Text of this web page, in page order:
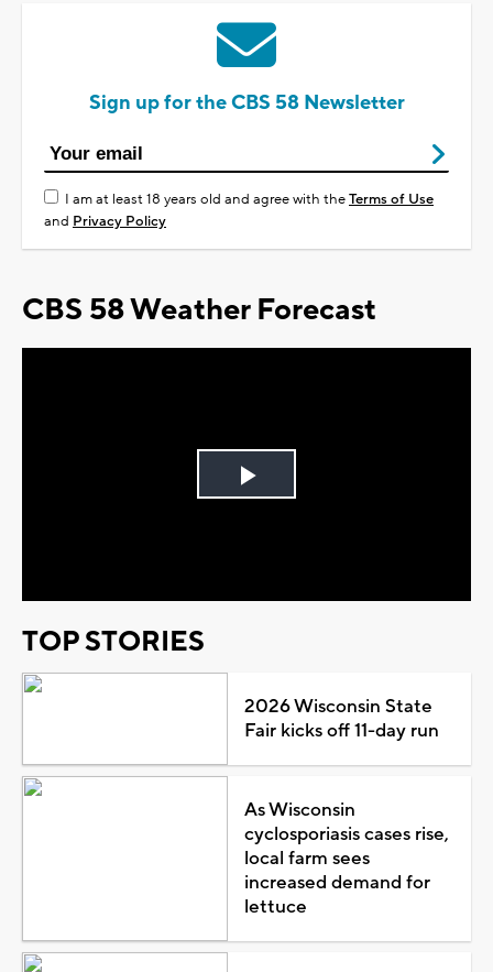
Sign up for the CBS 58 Newsletter
I am at least 18 years old and agree with theTerms of Use
and Privacy Policy
CBS 58 Weather Forecast
Play
TOP STORIES
2026 Wisconsin State
Fair kicks off 11-day run
As Wisconsin
cyclosporiasis cases rise,
local farm sees
increased demand for
lettuce